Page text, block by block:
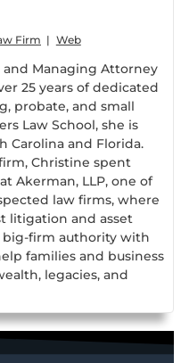
Firm | Web
Managing Attorney
25 years of dedicated
probate, and small
Law School, she is
Carolina and Florida.
Christine spent
Akerman, LLP, one of
law firms, where
litigation and asset
big-firm authority with
families and business
legacies, and